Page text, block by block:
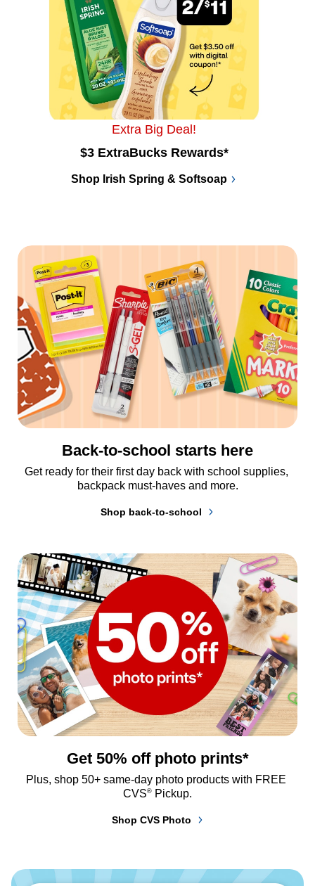
Extra Big Deal!
$3 ExtraBucks Rewards*
Shop Irish Spring & Softsoap
Back-to-school starts here
Get ready for their first day back with school supplies,
backpack must-haves and more.
Shop back-to-school
Get 50% off photo prints*
Plus, shop 50+ same-day photo products with FREE
CVS® Pickup.
Shop CVS Photo